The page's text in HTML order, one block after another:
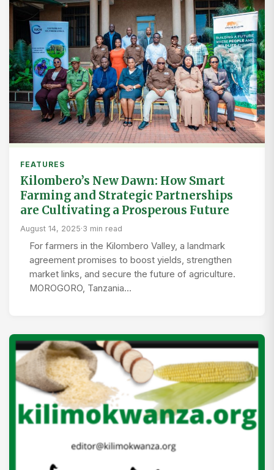
FEATURES
Kilombero’s New Dawn: How Smart
Farming and Strategic Partnerships
are Cultivating a Prosperous Future
August 14, 2025·3 min read
For farmers in the Kilombero Valley, a landmark
agreement promises to boost yields, strengthen
market links, and secure the future of agriculture.
MOROGORO, Tanzania…